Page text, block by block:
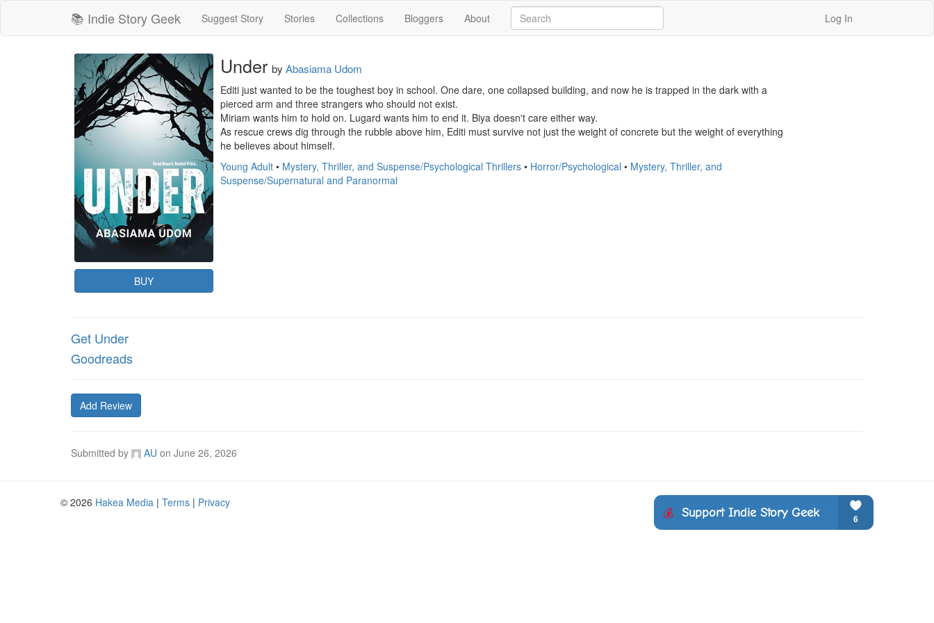
📚 Indie Story Geek Suggest Story Stories Collections Bloggers About Log In
BUY
Under by Abasiama Udom
Editi just wanted to be the toughest boy in school. One dare, one collapsed building, and now he is trapped in the dark with a
pierced arm and three strangers who should not exist.
Miriam wants him to hold on. Lugard wants him to end it. Biya doesn't care either way.
As rescue crews dig through the rubble above him, Editi must survive not just the weight of concrete but the weight of everything
he believes about himself.
Young Adult • Mystery, Thriller, and Suspense/Psychological Thrillers • Horror/Psychological • Mystery, Thriller, and
Suspense/Supernatural and Paranormal
Get Under
Goodreads
Add Review
Submitted by AU on June 26, 2026
© 2026 Hakea Media | Terms | Privacy